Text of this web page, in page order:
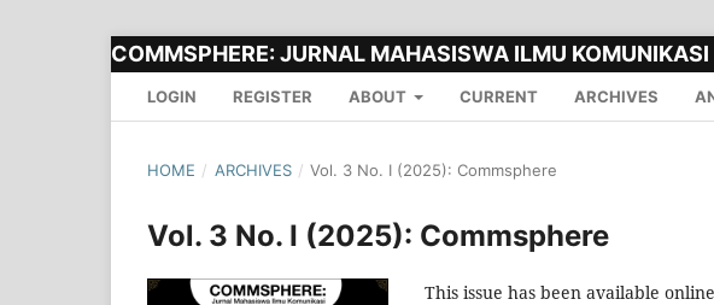
COMMSPHERE: JURNAL MAHASISWA ILMU KOMUNIKASI
LOGIN REGISTER ABOUT CURRENT ARCHIVES
HOME / ARCHIVES / Vol. 3 No. I (2025): Commsphere
Vol. 3 No. I (2025): Commsphere
This issue has been available